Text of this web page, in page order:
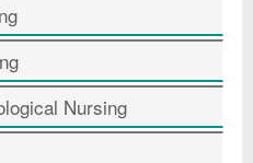
Nursing